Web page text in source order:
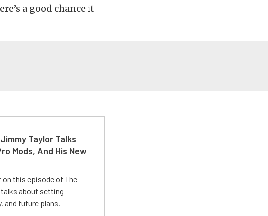
a good chance it
Taylor Talks
Mods, And His New
on this episode of The
talks about setting
and future plans.